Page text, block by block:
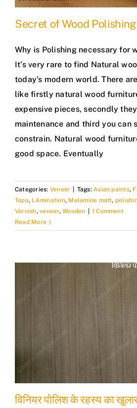
Secret of Wood
Why is Polishing necessary for
It’s very rare to find Natural
today’s modern world. There
like firstly natural wood
expensive pieces, secondly
maintenance and third you can
constrain. Natural wood
good space. Eventually
Categories: Veneer Tags: Asian paints,
Topa, LAmination, Melamine matt,
Varnish,veneer,Wooden
1 Comment
Read More
विनियर पोलिश के रहस्य का